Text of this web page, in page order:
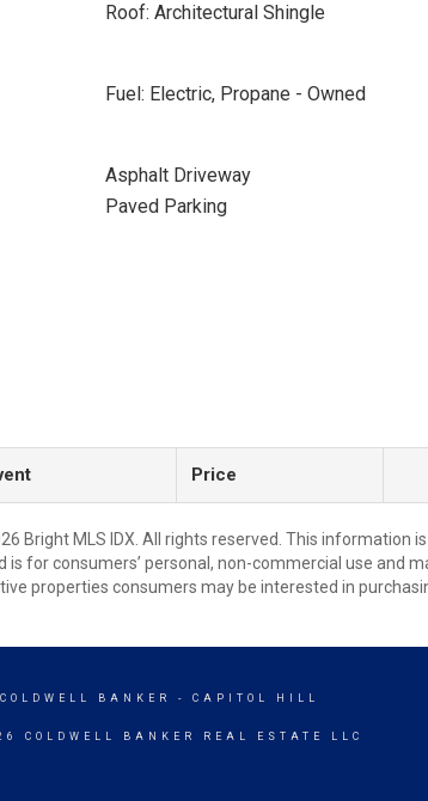
Roof: Architectural Shingle
Fuel: Electric, Propane - Owned
Asphalt Driveway
Paved Parking
Price
Bright MLS IDX. All rights reserved. This information
for consumers’ personal, non-commercial use and
properties consumers may be interested in
COLDWELL BANKER - CAPITOL HILL
COLDWELL BANKER REAL ESTATE LLC